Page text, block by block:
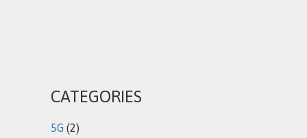
CATEGORIES
5G (2)